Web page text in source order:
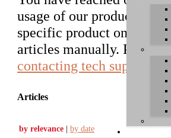
usage of our products.
specific product on the
articles manually. Please
contacting tech support
Articles
by relevance | by date